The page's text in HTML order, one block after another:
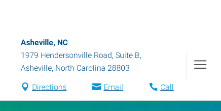
Asheville, NC
1979 Hendersonville Road, Suite B,
Asheville, North Carolina 28803
Directions Email Call